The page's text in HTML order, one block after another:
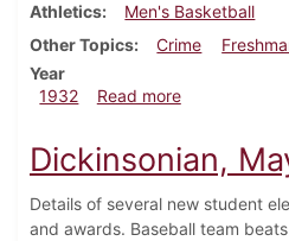
Athletics
Men's Basketball
Other Topics
Crime
Year
1932
Read moreabout
Dickinsonian,
Details of several new student
and awards. Baseball team beats